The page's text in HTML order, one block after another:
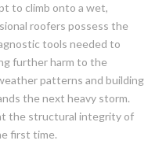
to climb onto a wet,
roofers possess the
tools needed to
further harm to the
patterns and building
the next heavy storm.
the structural integrity of
first time.